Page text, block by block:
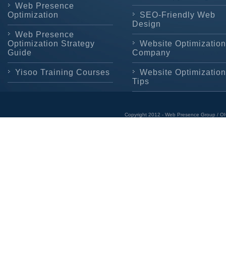
Web Presence
Optimization
Web Presence
Optimization Strategy
Guide
Yisoo Training Courses
SEO-Friendly Web
Design
Website Optimization
Company
Website Optimization
Tips
Copyright 2012 - Web Presence Group /